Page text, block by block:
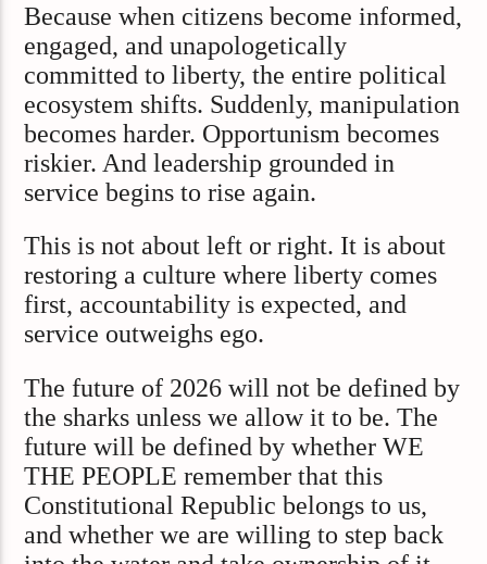
Because when citizens become informed,
engaged, and unapologetically
committed to liberty, the entire political
ecosystem shifts. Suddenly, manipulation
becomes harder. Opportunism becomes
riskier. And leadership grounded in
service begins to rise again.
This is not about left or right. It is about
restoring a culture where liberty comes
first, accountability is expected, and
service outweighs ego.
The future of 2026 will not be defined by
the sharks unless we allow it to be. The
future will be defined by whether WE
THE PEOPLE remember that this
Constitutional Republic belongs to us,
and whether we are willing to step back